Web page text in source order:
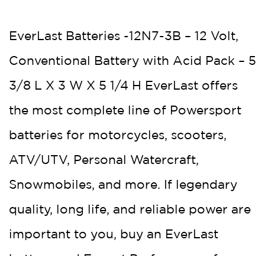
EverLast Batteries -12N7-3B – 12 Volt,
Conventional Battery with Acid Pack – 5
3/8 L X 3 W X 5 1/4 H EverLast offers
the most complete line of Powersport
batteries for motorcycles, scooters,
ATV/UTV, Personal Watercraft,
Snowmobiles, and more. If legendary
quality, long life, and reliable power are
important to you, buy an EverLast